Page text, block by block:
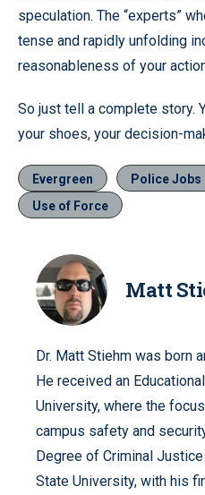
speculation. The “experts”
tense and rapidly unfolding
reasonableness of your
So just tell a complete story.
your shoes, your decision-
Evergreen
Police Jobs
Use of Force
Matt
Dr. Matt Stiehm was born
He received an
University, where the
campus safety and
Degree of Criminal
State University, with his